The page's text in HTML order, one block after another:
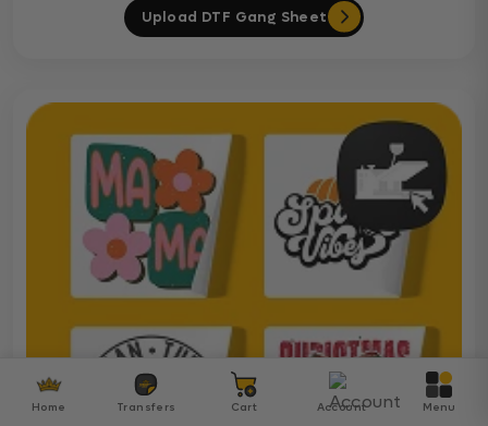
Upload DTF Gang Sheet
Home Transfers Cart Account Menu